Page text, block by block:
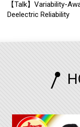
【Talk】Variability-
Deelectric Reliability